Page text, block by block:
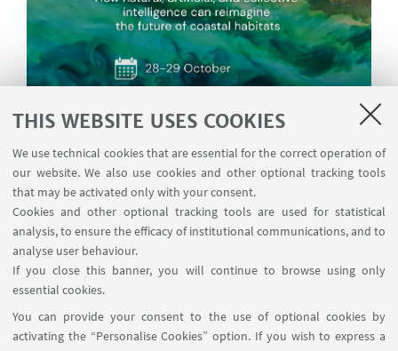
THIS WEBSITE USES COOKIES
We use technical cookies that are essential for the correct operation of
our website. We also use cookies and other optional tracking tools
that may be activated only with your consent.
Cookies and other optional tracking tools are used for statistical
analysis, to ensure the efficacy of institutional communications, and to
analyse user behaviour.
If you close this banner, you will continue to browse using only
essential cookies.
You can provide your consent to the use of optional cookies by
activating the “Personalise Cookies” option. If you wish to express a